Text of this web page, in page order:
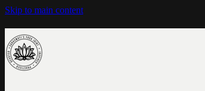
Skip to main content